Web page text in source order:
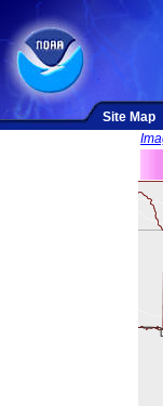
Site Map